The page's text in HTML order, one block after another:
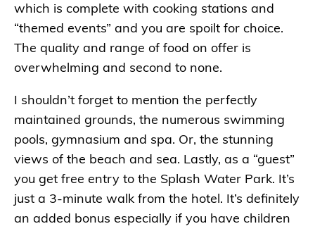
which is complete with cooking stations and
“themed events” and you are spoilt for choice.
The quality and range of food on offer is
overwhelming and second to none.
I shouldn’t forget to mention the perfectly
maintained grounds, the numerous swimming
pools, gymnasium and spa. Or, the stunning
views of the beach and sea. Lastly, as a “guest”
you get free entry to the Splash Water Park. It’s
just a 3-minute walk from the hotel. It’s definitely
an added bonus especially if you have children